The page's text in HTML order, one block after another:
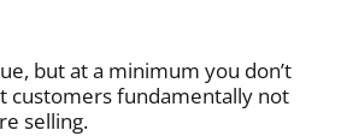
but at a minimum you don’t
customers fundamentally not
selling.